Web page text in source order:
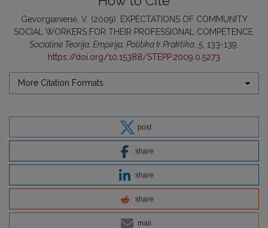
Gevorgianienė, V. (2009). EXPECTATIONS OF COMMUNITY
SOCIAL WORKERS FOR THEIR PROFESSIONAL COMPETENCE.
Socialinė Teorija, Empirija, Politika Ir Praktika 5 , 133-139.
https://doi.org/10.15388/STEPP.2009.0.5273
More Citation Formats
post
share
share
share
mail